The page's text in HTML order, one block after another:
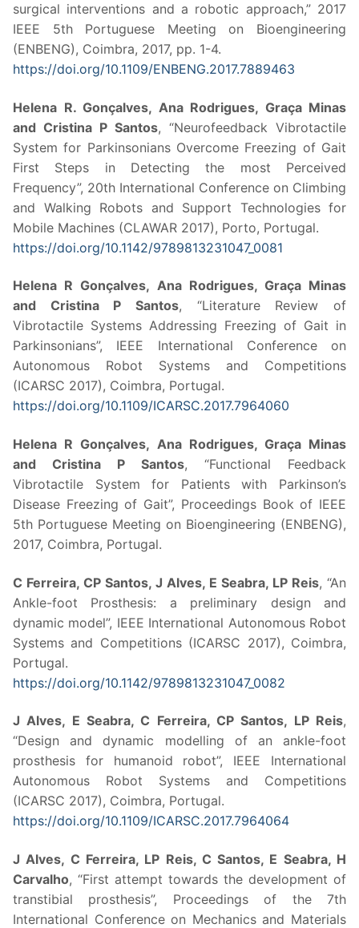
surgical interventions and a robotic approach,” 2017
IEEE 5th Portuguese Meeting on Bioengineering
(ENBENG), Coimbra, 2017, pp. 1-4.
https://doi.org/10.1109/ENBENG.2017.7889463
Helena R. Gonçalves, Ana Rodrigues, Graça Minas
and Cristina P Santos, “Neurofeedback Vibrotactile
System for Parkinsonians Overcome Freezing of Gait
First Steps in Detecting the most Perceived
Frequency”, 20th International Conference on Climbing
and Walking Robots and Support Technologies for
Mobile Machines (CLAWAR 2017), Porto, Portugal.
https://doi.org/10.1142/9789813231047_0081
Helena R Gonçalves, Ana Rodrigues, Graça Minas
and Cristina P Santos, “Literature Review of
Vibrotactile Systems Addressing Freezing of Gait in
Parkinsonians”, IEEE International Conference on
Autonomous Robot Systems and Competitions
(ICARSC 2017), Coimbra, Portugal.
https://doi.org/10.1109/ICARSC.2017.7964060
Helena R Gonçalves, Ana Rodrigues, Graça Minas
and Cristina P Santos, “Functional Feedback
Vibrotactile System for Patients with Parkinson’s
Disease Freezing of Gait”, Proceedings Book of IEEE
5th Portuguese Meeting on Bioengineering (ENBENG),
2017, Coimbra, Portugal.
C Ferreira, CP Santos, J Alves, E Seabra, LP Reis, “An
Ankle-foot Prosthesis: a preliminary design and
dynamic model”, IEEE International Autonomous Robot
Systems and Competitions (ICARSC 2017), Coimbra,
Portugal.
https://doi.org/10.1142/9789813231047_0082
J Alves, E Seabra, C Ferreira, CP Santos, LP Reis,
“Design and dynamic modelling of an ankle-foot
prosthesis for humanoid robot”, IEEE International
Autonomous Robot Systems and Competitions
(ICARSC 2017), Coimbra, Portugal.
https://doi.org/10.1109/ICARSC.2017.7964064
J Alves, C Ferreira, LP Reis, C Santos, E Seabra, H
Carvalho, “First attempt towards the development of
transtibial prosthesis”, Proceedings of the 7th
International Conference on Mechanics and Materials